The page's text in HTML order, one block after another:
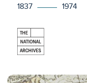
1837 1974